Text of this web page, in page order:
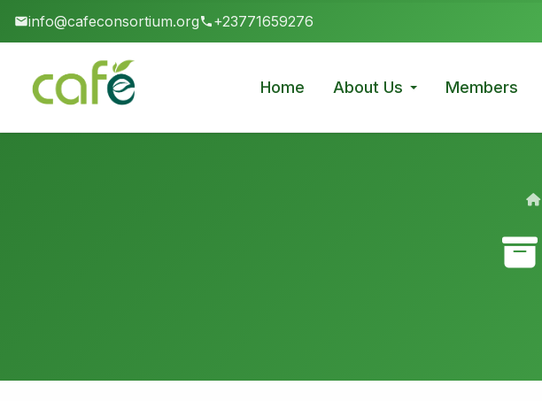
info@cafeconsortium.org +23771659276
Home About Us Members